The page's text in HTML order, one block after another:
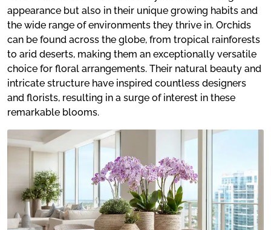
appearance but also in their unique growing habits and
the wide range of environments they thrive in. Orchids
can be found across the globe, from tropical rainforests
to arid deserts, making them an exceptionally versatile
choice for floral arrangements. Their natural beauty and
intricate structure have inspired countless designers
and florists, resulting in a surge of interest in these
remarkable blooms.